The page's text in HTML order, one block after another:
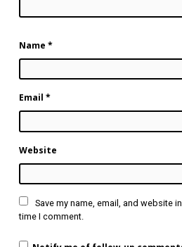
Name *
Email *
Website
Save my name, email, and website
time I comment.